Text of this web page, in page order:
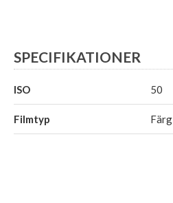
SPECIFIKATIONER
ISO 50
Filmtyp Färg